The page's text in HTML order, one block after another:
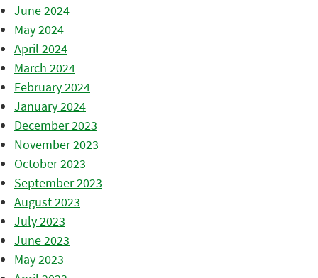
June 2024
May 2024
April 2024
March 2024
February 2024
January 2024
December 2023
November 2023
October 2023
September 2023
August 2023
July 2023
June 2023
May 2023